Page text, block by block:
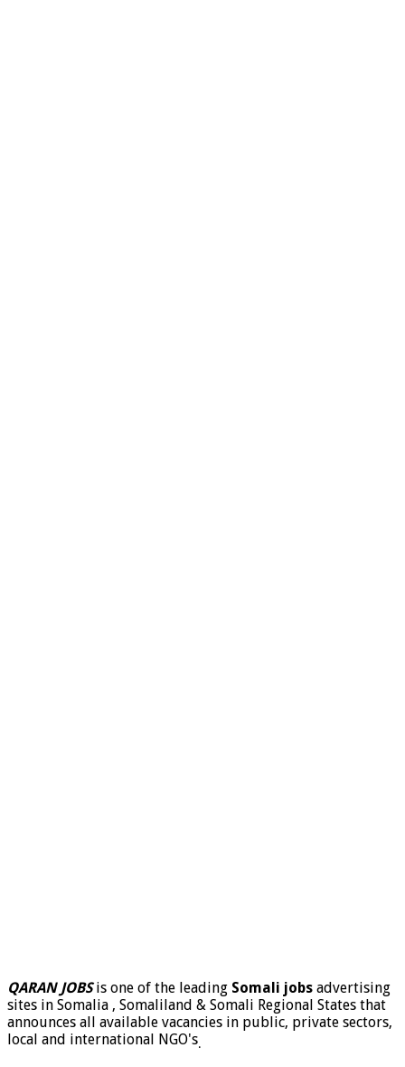
QARAN JOBSis one of the leading Somali jobs advertising
sites in Somalia , Somaliland & Somali Regional States that
announces all available vacancies in public, private sectors,
local and international NGO's.